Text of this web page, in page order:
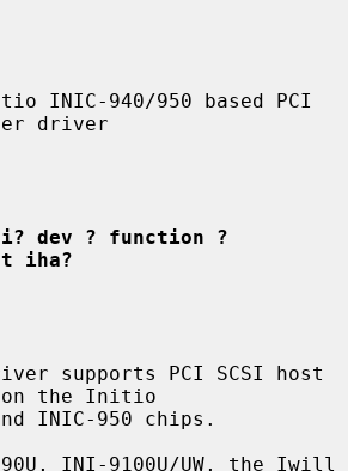
INIC-940/950 based PCI
driver
dev ? function ?
iha?
supports PCI SCSI host
on the Initio